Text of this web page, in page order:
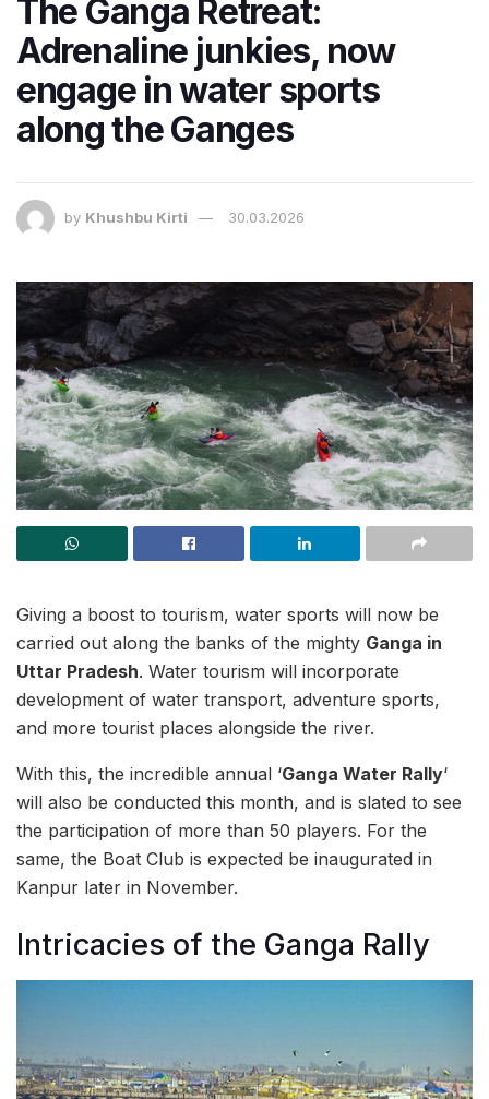
The Ganga Retreat:
Adrenaline junkies, now
engage in water sports
along the Ganges
by Khushbu Kirti 30.03.2026
Giving a boost to tourism, water sports will now be
carried out along the banks of the mighty Ganga in
Uttar Pradesh. Water tourism will incorporate
development of water transport, adventure sports,
and more tourist places alongside the river.
With this, the incredible annual ‘Ganga Water Rally‘
will also be conducted this month, and is slated to see
the participation of more than 50 players. For the
same, the Boat Club is expected be inaugurated in
Kanpur later in November.
Intricacies of the Ganga Rally